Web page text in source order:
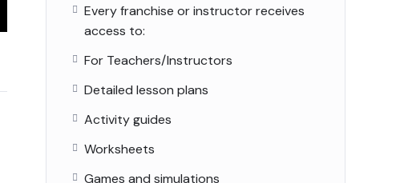
Every franchise or instructor receives
access to:
For Teachers/Instructors
Detailed lesson plans
Activity guides
Worksheets
Games and simulations